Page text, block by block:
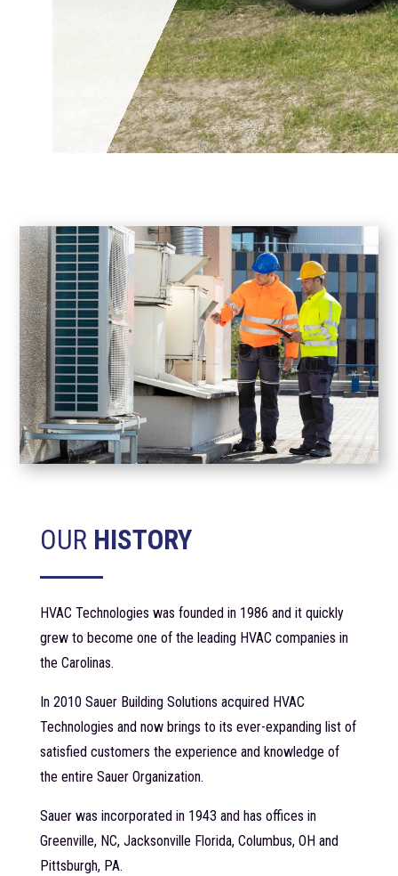
OUR HISTORY
HVAC Technologies was founded in 1986 and it quickly
grew to become one of the leading HVAC companies in
the Carolinas.
In 2010 Sauer Building Solutions acquired HVAC
Technologies and now brings to its ever-expanding list of
satisfied customers the experience and knowledge of
the entire Sauer Organization.
Sauer was incorporated in 1943 and has offices in
Greenville, NC, Jacksonville Florida, Columbus, OH and
Pittsburgh, PA.